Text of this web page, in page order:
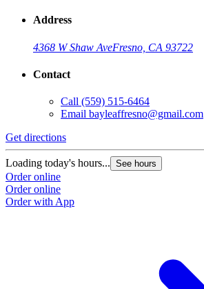
Address
4368 W Shaw AveFresno, CA 93722
Contact
Call (559) 515-6464
Email bayleaffresno@gmail.com
Get directions
Loading today's hours... See hours
Order online
Order online
Order with App